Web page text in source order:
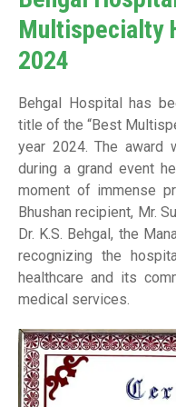
Multispecialty
2024
Behgal Hospital has
title of the “Best
year 2024. The award
during a grand event
moment of immense
Bhushan recipient, Mr.
Dr. K.S. Behgal, the
recognizing the
healthcare and its
medical services.